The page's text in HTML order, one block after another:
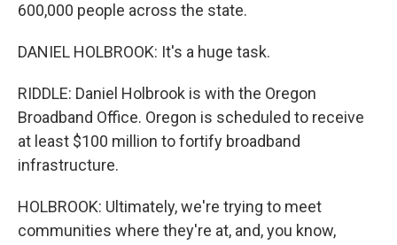
600,000 people across the state.
DANIEL HOLBROOK: It's a huge task.
RIDDLE: Daniel Holbrook is with the Oregon
Broadband Office. Oregon is scheduled to receive
at least $100 million to fortify broadband
infrastructure.
HOLBROOK: Ultimately, we're trying to meet
communities where they're at, and, you know,